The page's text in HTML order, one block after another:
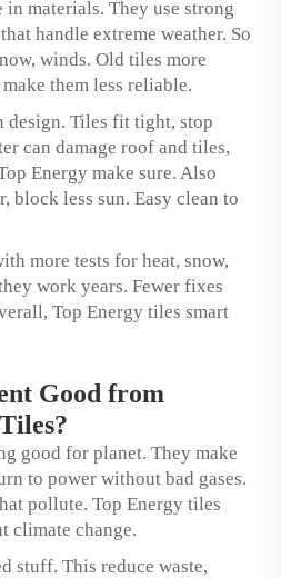
in materials. They use strong
handle extreme weather. So
winds. Old tiles more
them less reliable.
design. Tiles fit tight, stop
can damage roof and tiles,
Energy make sure. Also
block less sun. Easy clean to
more tests for heat, snow,
work years. Fewer fixes
Top Energy tiles smart
Good from
good for planet. They make
to power without bad gases.
pollute. Top Energy tiles
climate change.
stuff. This reduce waste,